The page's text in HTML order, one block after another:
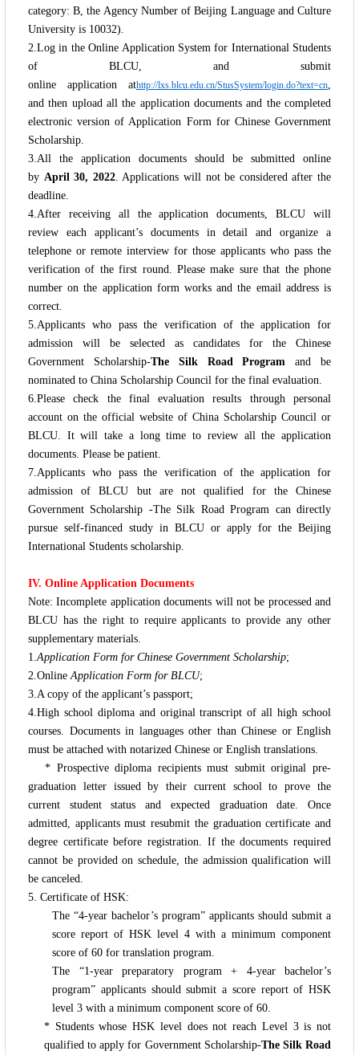
category: B, the Agency Number of Beijing Language and Culture
University is 10032).
2.Log in the Online Application System for International Students
of BLCU, and submit
online application athttp://lxs.blcu.edu.cn/StusSystem/login.do?text=cn
and then upload all the application documents and the completed
electronic version of Application Form for Chinese Government
Scholarship.
3.All the application documents should be submitted online
by April 30, 2022. Applications will not be considered after the
deadline.
4.After receiving all the application documents, BLCU will
review each applicant’s documents in detail and organize a
telephone or remote interview for those applicants who pass the
verification of the first round. Please make sure that the phone
number on the application form works and the email address is
correct.
5.Applicants who pass the verification of the application for
admission will be selected as candidates for the Chinese
Government Scholarship-The Silk Road Program and be
nominated to China Scholarship Council for the final evaluation.
6.Please check the final evaluation results through personal
account on the official website of China Scholarship Council or
BLCU.
It will take a long time to review all the application
documents. Please be patient.
7.Applicants who pass the verification of the application for
admission of BLCU but are not qualified for the Chinese
Government Scholarship -The Silk Road Program can directly
pursue self-financed study in BLCU or apply for the Beijing
International Students scholarship.
IV. Online Application Documents
Note: Incomplete application documents will not be processed and
BLCU has the right to require applicants to provide any other
supplementary materials.
1. Application Form for Chinese Government Scholarship;
2.Online Application Form for BLCU;
3.A copy of the applicant’s passport;
4.High school diploma and original transcript of all high school
courses. Documents in languages other than Chinese or English
must be attached with notarized Chinese or English translations.
* Prospective diploma recipients must submit original pre-
graduation letter issued by their current school to prove the
current student status and expected graduation date. Once
admitted, applicants must resubmit the graduation certificate and
degree certificate before registration. If the documents required
cannot be provided on schedule, the admission qualification will
be canceled.
5. Certificate of HSK:
The “4-year bachelor’s program” applicants should submit a
score report of HSK level 4 with a minimum component
score of 60 for translation program.
The “1-year preparatory program + 4-year bachelor’s
program” applicants should submit a score report of HSK
level 3 with a minimum component score of 60.
* Students whose HSK level does not reach Level 3 is not
qualified to apply for Government Scholarship-The Silk Road